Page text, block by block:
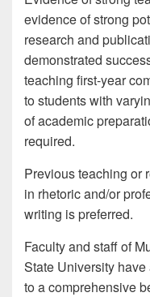
evidence of strong
research and
demonstrated
teaching first-year
to students with
of academic
required.
Previous teaching or
in rhetoric and/or
writing is preferred.
Faculty and staff of
State University have
to a comprehensive